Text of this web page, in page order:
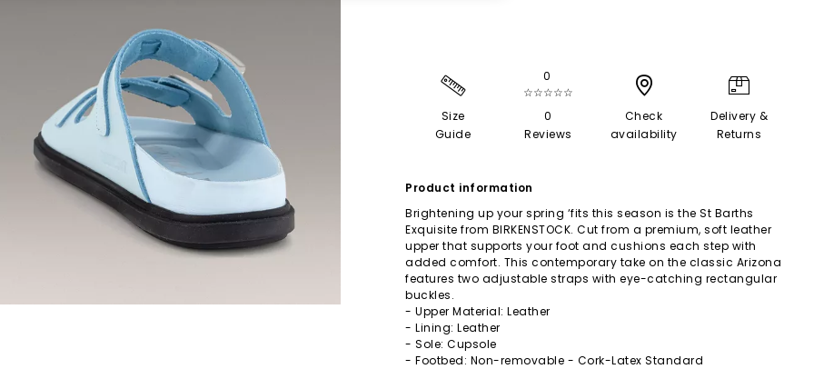
Size
Guide
0
☆☆☆☆☆
0
Reviews
Check
availability
Delivery &
Returns
Product information
Brightening up your spring ‘fits this season is the St Barths
Exquisite from BIRKENSTOCK. Cut from a premium, soft leather
upper that supports your foot and cushions each step with
added comfort. This contemporary take on the classic Arizona
features two adjustable straps with eye-catching rectangular
buckles.
- Upper Material: Leather
- Lining: Leather
- Sole: Cupsole
- Footbed: Non-removable - Cork-Latex Standard